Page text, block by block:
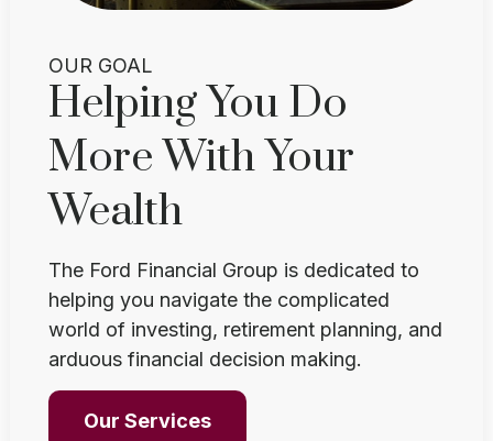
OUR GOAL
Helping You Do
More With Your
Wealth
The Ford Financial Group is dedicated to
helping you navigate the complicated
world of investing, retirement planning, and
arduous financial decision making.
Our Services